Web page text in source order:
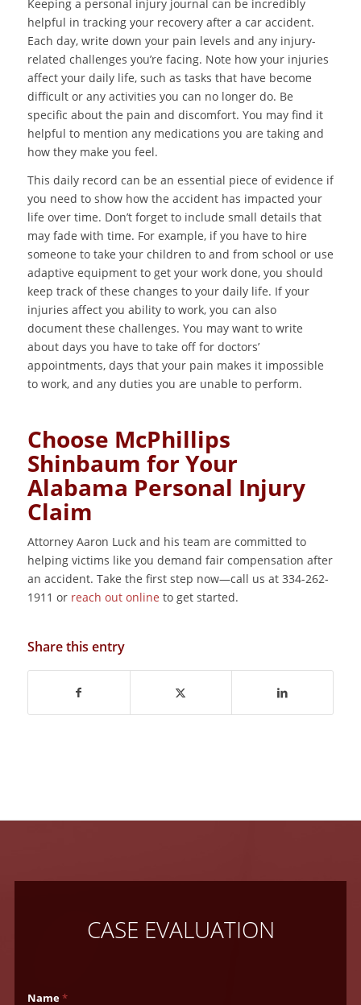
Keeping a personal injury journal can be incredibly
helpful in tracking your recovery after a car accident.
Each day, write down your pain levels and any injury-
related challenges you’re facing. Note how your injuries
affect your daily life, such as tasks that have become
difficult or any activities you can no longer do. Be
specific about the pain and discomfort. You may find it
helpful to mention any medications you are taking and
how they make you feel.
This daily record can be an essential piece of evidence if
you need to show how the accident has impacted your
life over time. Don’t forget to include small details that
may fade with time. For example, if you have to hire
someone to take your children to and from school or use
adaptive equipment to get your work done, you should
keep track of these changes to your daily life. If your
injuries affect you ability to work, you can also
document these challenges. You may want to write
about days you have to take off for doctors’
appointments, days that your pain makes it impossible
to work, and any duties you are unable to perform.
Choose McPhillips
Shinbaum for Your
Alabama Personal Injury
Claim
Attorney Aaron Luck and his team are committed to
helping victims like you demand fair compensation after
an accident. Take the first step now—call us at 334-262-
1911 or reach out online to get started.
Share this entry
CASE EVALUATION
Name*